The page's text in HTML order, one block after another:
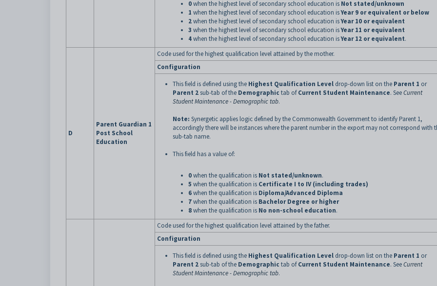
0when the highest level of secondary school education is Not stated/unknown
1 when the highest level of secondary school education isYear 9 or equivalent or below
2when the highest level of secondary school education isYear 10 or equivalent
3 when the highest level of secondary school education isYear 11 or equivalent
4when the highest level of secondary school education isYear 12 or equivalent.
D
Parent Guardian 1
Post School
Education
Code used for the highest qualification level attained by the mother.
Configuration
This field is defined using the Highest Qualification Level drop-down list on the Parent 1 or
Parent 2sub-tab of the Demographic tab of Current Student Maintenance. SeeCurrent
Student Maintenance - Demographic tab.
Note: Synergetic applies logic defined by the Commonwealth Government to identify Parent 1,
accordingly there will be instances where the parent number in the export may not correspond with
sub-tab name.
This field has a value of:
0when the qualification is Not stated/unknown.
5 when the qualification is Certificate I to IV (including trades)
6when the qualification is Diploma/Advanced Diploma
7when the qualification is Bachelor Degree or higher
8when the qualification is No non-school education.
Code used for the highest qualification level attained by the father.
Configuration
This field is defined using the Highest Qualification Level drop-down list on the Parent 1 or
Parent 2sub-tab of the Demographic tab of Current Student Maintenance. SeeCurrent
Student Maintenance - Demographic tab.